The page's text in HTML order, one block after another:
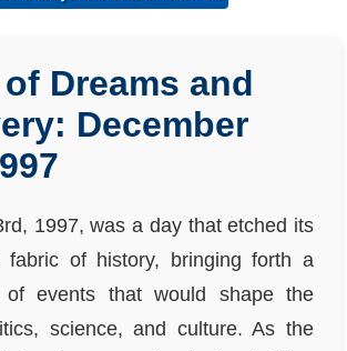
Dreams and
December
1997, was a day that etched its
fabric of history, bringing forth a
of events that would shape the
science, and culture. As the